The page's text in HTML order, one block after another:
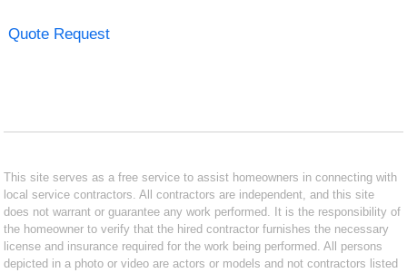
Quote Request
This site serves as a free service to assist homeowners in connecting with
local service contractors. All contractors are independent, and this site
does not warrant or guarantee any work performed. It is the responsibility of
the homeowner to verify that the hired contractor furnishes the necessary
license and insurance required for the work being performed. All persons
depicted in a photo or video are actors or models and not contractors listed